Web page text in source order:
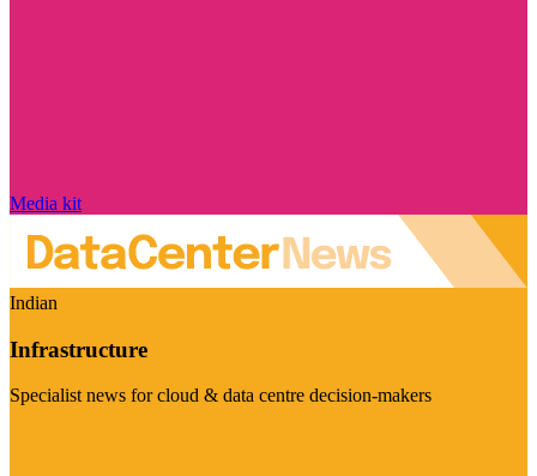
Media kit
Indian
Infrastructure
Specialist news for cloud & data centre decision-makers